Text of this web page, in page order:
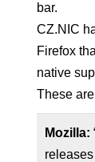
bar.
CZ.NIC
Firefox
native
These
Mozilla: